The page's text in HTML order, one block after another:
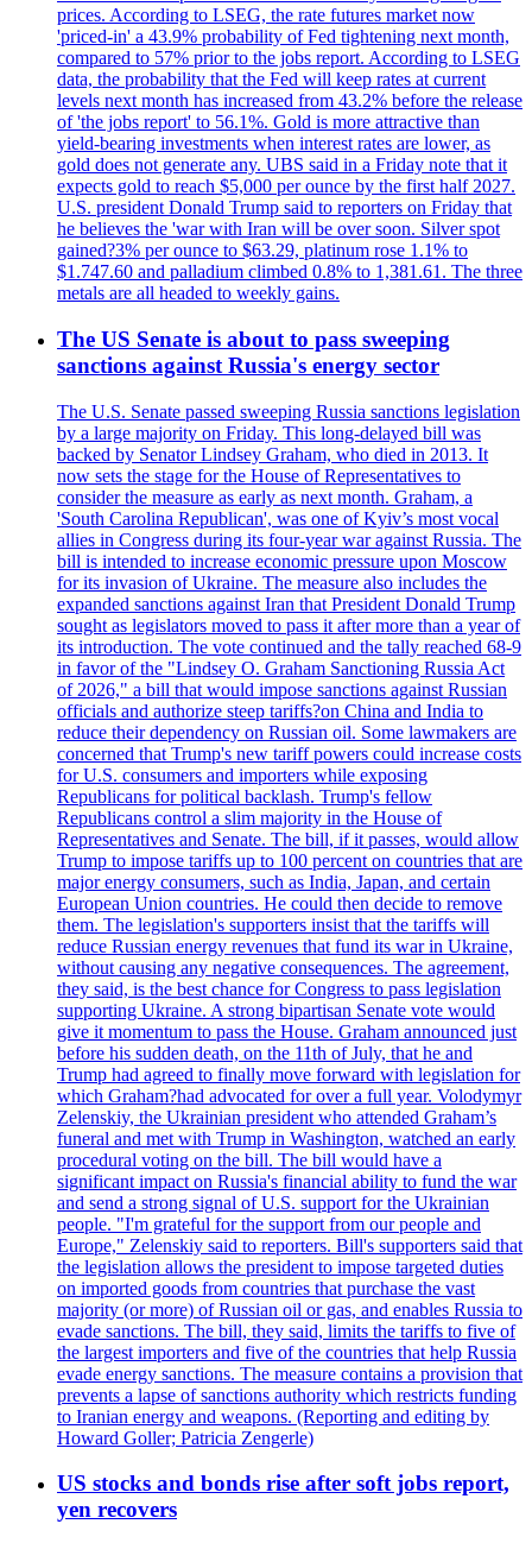
prices. According to LSEG, the rate futures market now
'priced-in' a 43.9% probability of Fed tightening next month,
compared to 57% prior to the jobs report. According to LSEG
data, the probability that the Fed will keep rates at current
levels next month has increased from 43.2% before the release
of 'the jobs report' to 56.1%. Gold is more attractive than
yield-bearing investments when interest rates are lower, as
gold does not generate any. UBS said in a Friday note that it
expects gold to reach $5,000 per ounce by the first half 2027.
U.S. president Donald Trump said to reporters on Friday that
he believes the 'war with Iran will be over soon. Silver spot
gained?3% per ounce to $63.29, platinum rose 1.1% to
$1.747.60 and palladium climbed 0.8% to 1,381.61. The three
metals are all headed to weekly gains.
The US Senate is about to pass sweeping
sanctions against Russia's energy sector
The U.S. Senate passed sweeping Russia sanctions legislation
by a large majority on Friday. This long-delayed bill was
backed by Senator Lindsey Graham, who died in 2013. It
now sets the stage for the House of Representatives to
consider the measure as early as next month. Graham, a
'South Carolina Republican', was one of Kyiv’s most vocal
allies in Congress during its four-year war against Russia. The
bill is intended to increase economic pressure upon Moscow
for its invasion of Ukraine. The measure also includes the
expanded sanctions against Iran that President Donald Trump
sought as legislators moved to pass it after more than a year of
its introduction. The vote continued and the tally reached 68-9
in favor of the "Lindsey O. Graham Sanctioning Russia Act
of 2026," a bill that would impose sanctions against Russian
officials and authorize steep tariffs?on China and India to
reduce their dependency on Russian oil. Some lawmakers are
concerned that Trump's new tariff powers could increase costs
for U.S. consumers and importers while exposing
Republicans for political backlash. Trump's fellow
Republicans control a slim majority in the House of
Representatives and Senate. The bill, if it passes, would allow
Trump to impose tariffs up to 100 percent on countries that are
major energy consumers, such as India, Japan, and certain
European Union countries. He could then decide to remove
them. The legislation's supporters insist that the tariffs will
reduce Russian energy revenues that fund its war in Ukraine,
without causing any negative consequences. The agreement,
they said, is the best chance for Congress to pass legislation
supporting Ukraine. A strong bipartisan Senate vote would
give it momentum to pass the House. Graham announced just
before his sudden death, on the 11th of July, that he and
Trump had agreed to finally move forward with legislation for
which Graham?had advocated for over a full year. Volodymyr
Zelenskiy, the Ukrainian president who attended Graham’s
funeral and met with Trump in Washington, watched an early
procedural voting on the bill. The bill would have a
significant impact on Russia's financial ability to fund the war
and send a strong signal of U.S. support for the Ukrainian
people. "I'm grateful for the support from our people and
Europe," Zelenskiy said to reporters. Bill's supporters said that
the legislation allows the president to impose targeted duties
on imported goods from countries that purchase the vast
majority (or more) of Russian oil or gas, and enables Russia to
evade sanctions. The bill, they said, limits the tariffs to five of
the largest importers and five of the countries that help Russia
evade energy sanctions. The measure contains a provision that
prevents a lapse of sanctions authority which restricts funding
to Iranian energy and weapons. (Reporting and editing by
Howard Goller; Patricia Zengerle)
US stocks and bonds rise after soft jobs report,
yen recovers